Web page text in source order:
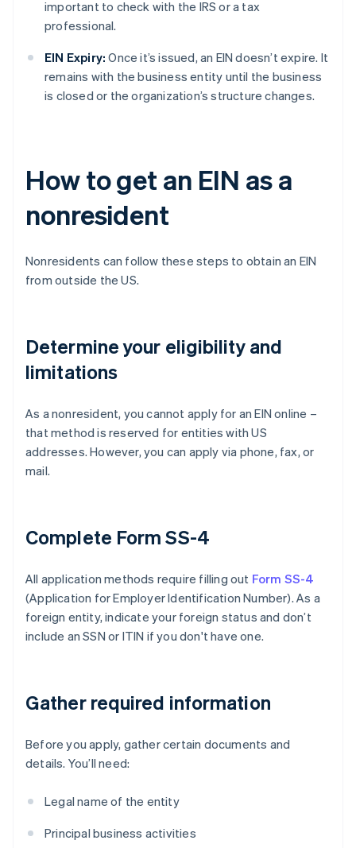
important to check with the IRS or a tax
professional.
EIN Expiry: Once it’s issued, an EIN doesn’t expire. It
remains with the business entity until the business
is closed or the organization’s structure changes.
How to get an EIN as a
nonresident
Nonresidents can follow these steps to obtain an EIN
from outside the US.
Determine your eligibility and
limitations
As a nonresident, you cannot apply for an EIN online –
that method is reserved for entities with US
addresses. However, you can apply via phone, fax, or
mail.
Complete Form SS-4
All application methods require filling out Form SS-4
(Application for Employer Identification Number). As a
foreign entity, indicate your foreign status and don’t
include an SSN or ITIN if you don't have one.
Gather required information
Before you apply, gather certain documents and
details. You’ll need:
Legal name of the entity
Principal business activities